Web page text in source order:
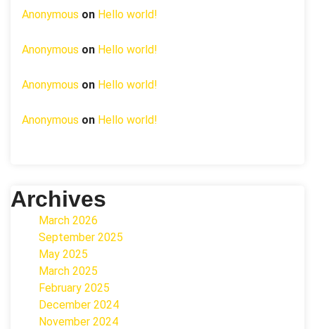
Anonymous on Hello world!
Anonymous on Hello world!
Anonymous on Hello world!
Anonymous on Hello world!
Archives
March 2026
September 2025
May 2025
March 2025
February 2025
December 2024
November 2024